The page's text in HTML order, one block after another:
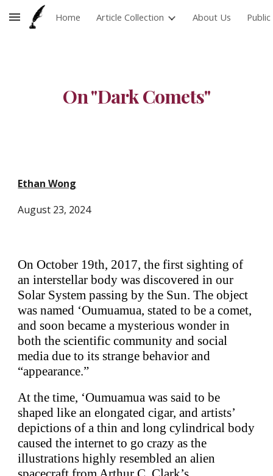
Skip to main content Skip to navigation
Home Article Collection About Us
On "Dark Comets"
Ethan Wong
August 23, 2024
On October 19th, 2017, the first sighting of
an interstellar body was discovered in our
Solar System passing by the Sun. The object
was named ‘Oumuamua, stated to be a comet,
and soon became a mysterious wonder in
both the scientific community and social
media due to its strange behavior and
“appearance.”
At the time, ‘Oumuamua was said to be
shaped like an elongated cigar, and artists’
depictions of a thin and long cylindrical body
caused the internet to go crazy as the
illustrations highly resembled an alien